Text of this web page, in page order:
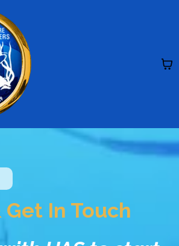
Get In Touch